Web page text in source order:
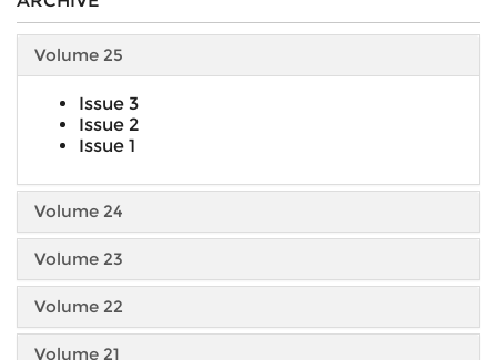
Volume 25
Issue 3
Issue 2
Issue 1
Volume 24
Volume 23
Volume 22
Volume 21